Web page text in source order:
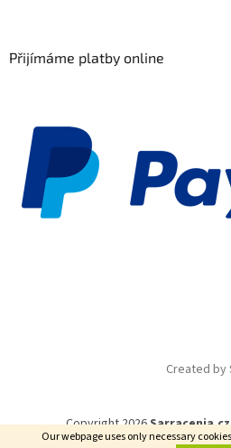
Our webpage uses only necessary
Přijímáme platby online
Created by
Copyright 2026Sarracenia.cz